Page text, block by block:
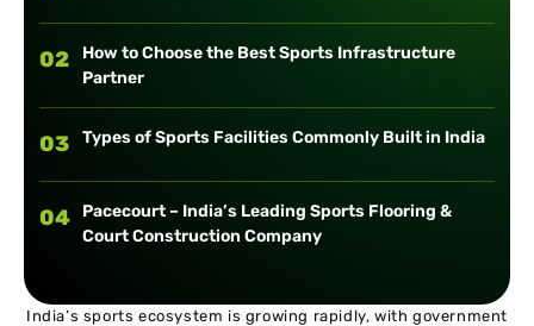
02
How to Choose the Best Sports Infrastructure
Partner
03 Types of Sports Facilities Commonly Built in India
04
Pacecourt – India’s Leading Sports Flooring &
Court Construction Company
India’s sports ecosystem is growing rapidly, with government